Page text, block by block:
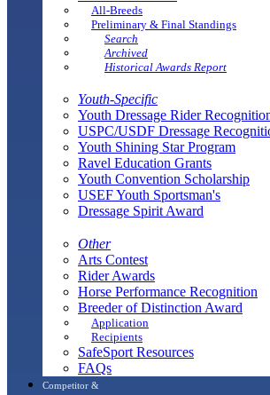
All-Breeds
Preliminary & Final Standings
Search
Archived
Historical Awards Report
Youth-Specific
Youth Dressage Rider
USPC/USDF Dressage
Youth Shining Star Program
Ravel Education Grants
Youth Convention Scholarship
USEF Youth Sportsman's
Dressage Spirit Award
Other
Arts Contest
Rider Awards
Horse Performance Recognition
Breeder of Distinction Award
Application
Recipients
SafeSport Resources
FAQs
Competitor &